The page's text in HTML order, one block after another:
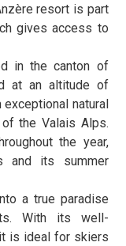
resort is part
gives access to
in the canton of
at an altitude of
natural
the Valais Alps.
the year,
and its summer
a true paradise
With its well-
is ideal for skiers